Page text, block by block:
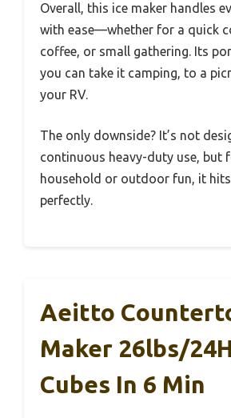
Overall, this ice maker handles
with ease—whether for a quick
coffee, or small gathering. Its
you can take it camping, to a
your RV.
The only downside? It’s not
continuous heavy-duty use, but
household or outdoor fun, it
perfectly.
Aeitto
Maker 26lbs/
Cubes In 6 Min